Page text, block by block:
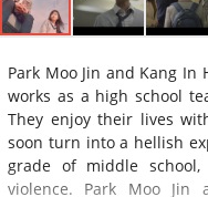
Park Moo Jin and Kang In
works as a high school
They enjoy their lives
soon turn into a hellish
grade of middle
violence. Park Moo